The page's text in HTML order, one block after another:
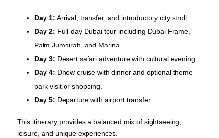
Day 1: Arrival, transfer, and introductory city stroll.
Day 2: Full‑day Dubai tour including Dubai Frame,
Palm Jumeirah, and Marina.
Day 3: Desert safari adventure with cultural evening.
Day 4: Dhow cruise with dinner and optional theme
park visit or shopping.
Day 5: Departure with airport transfer.
This itinerary provides a balanced mix of sightseeing,
leisure, and unique experiences.